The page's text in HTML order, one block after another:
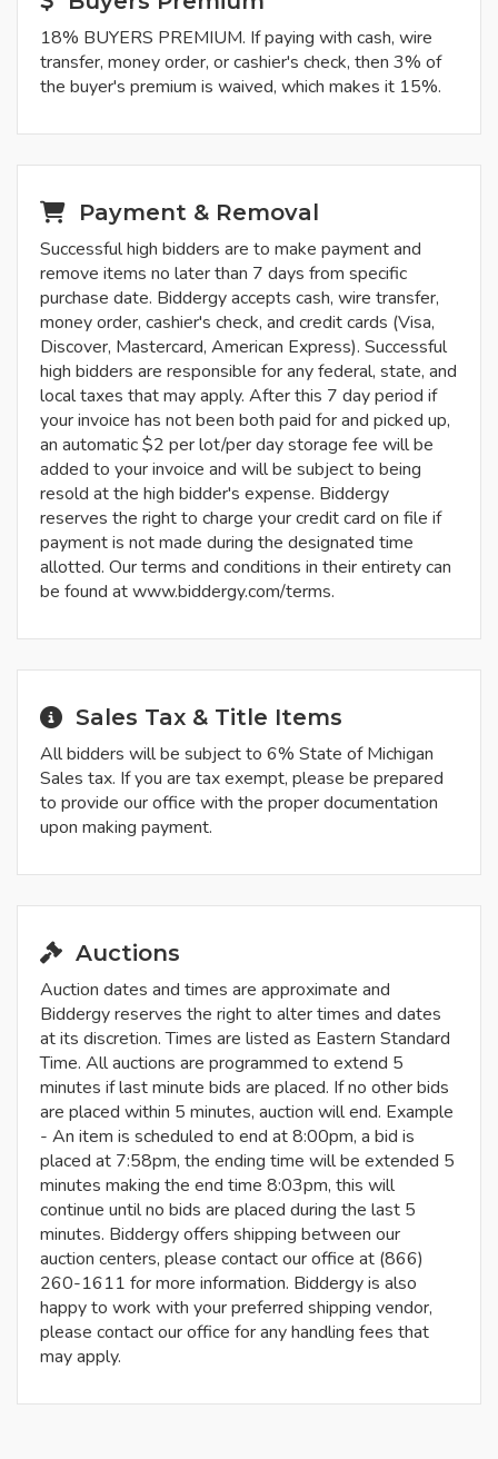
18% BUYERS PREMIUM. If paying with cash, wire
transfer, money order, or cashier's check, then 3% of
the buyer's premium is waived, which makes it 15%.
Payment & Removal
Successful high bidders are to make payment and
remove items no later than 7 days from specific
purchase date. Biddergy accepts cash, wire transfer,
money order, cashier's check, and credit cards (Visa,
Discover, Mastercard, American Express). Successful
high bidders are responsible for any federal, state, and
local taxes that may apply. After this 7 day period if
your invoice has not been both paid for and picked up,
an automatic $2 per lot/per day storage fee will be
added to your invoice and will be subject to being
resold at the high bidder's expense. Biddergy
reserves the right to charge your credit card on file if
payment is not made during the designated time
allotted. Our terms and conditions in their entirety can
be found at www.biddergy.com/terms.
Sales Tax & Title Items
All bidders will be subject to 6% State of Michigan
Sales tax. If you are tax exempt, please be prepared
to provide our office with the proper documentation
upon making payment.
Auctions
Auction dates and times are approximate and
Biddergy reserves the right to alter times and dates
at its discretion. Times are listed as Eastern Standard
Time. All auctions are programmed to extend 5
minutes if last minute bids are placed. If no other bids
are placed within 5 minutes, auction will end. Example
- An item is scheduled to end at 8:00pm, a bid is
placed at 7:58pm, the ending time will be extended 5
minutes making the end time 8:03pm, this will
continue until no bids are placed during the last 5
minutes. Biddergy offers shipping between our
auction centers, please contact our office at (866)
260-1611 for more information. Biddergy is also
happy to work with your preferred shipping vendor,
please contact our office for any handling fees that
may apply.